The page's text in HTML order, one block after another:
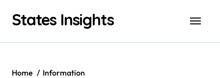
contentStates Insights
Home
Information